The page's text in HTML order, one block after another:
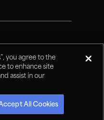
you agree to the
to enhance site
assist in our
All Cookies